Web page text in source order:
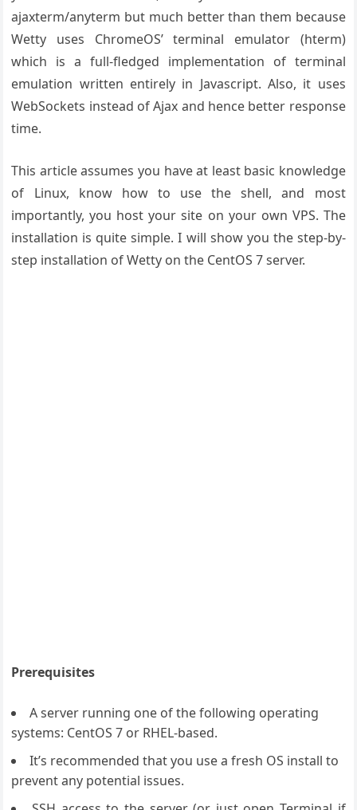
ajaxterm/anyterm but much better than them because
Wetty uses ChromeOS’ terminal emulator (hterm)
which is a full-fledged implementation of terminal
emulation written entirely in Javascript. Also, it uses
WebSockets instead of Ajax and hence better response
time.
This article assumes you have at least basic knowledge
of Linux, know how to use the shell, and most
importantly, you host your site on your own VPS. The
installation is quite simple. I will show you the step-by-
step installation of Wetty on the CentOS 7 server.
Prerequisites
A server running one of the following operating
systems: CentOS 7 or RHEL-based.
It’s recommended that you use a fresh OS install to
prevent any potential issues.